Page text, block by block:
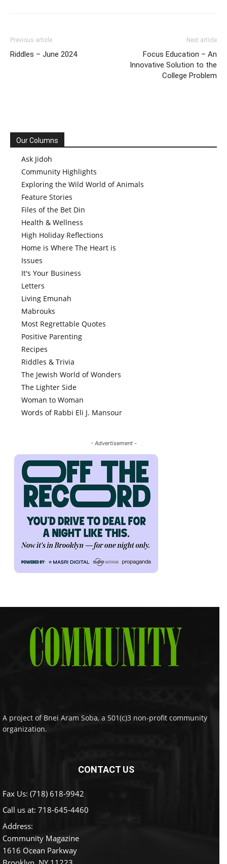
Previous article
Riddles – June 2024
Next article
Focus Education – An
Innovative Solution to the
College Problem
Our Columns
Ask Jidoh
Community Highlights
Exploring the Wild World of Animals
Feature Stories
Files of the Bet Din
Health & Wellness
High Holiday Reflections
Home is Where The Heart is
Issues
It's Your Business
Letters
Living Emunah
Mabrouks
Most Regrettable Quotes
Positive Parenting
Recipes
Riddles & Trivia
The Jewish World of Wonders
The Lighter Side
Woman to Woman
Words of Rabbi Eli J. Mansour
- Advertisement -
A project of Bnei Aram Soba, a 501(c)3 non-profit community
organization.
CONTACT US
Fax Us: (718) 618-9942
Call us at: 718-645-4460
Address:
Community Magazine
1616 Ocean Parkway